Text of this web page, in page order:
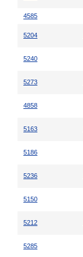
4585
5204
5240
5273
4858
5163
5186
5236
5150
5212
5285